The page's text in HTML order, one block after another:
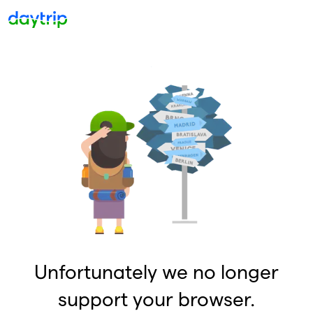
Unfortunately we no longer
support your browser.